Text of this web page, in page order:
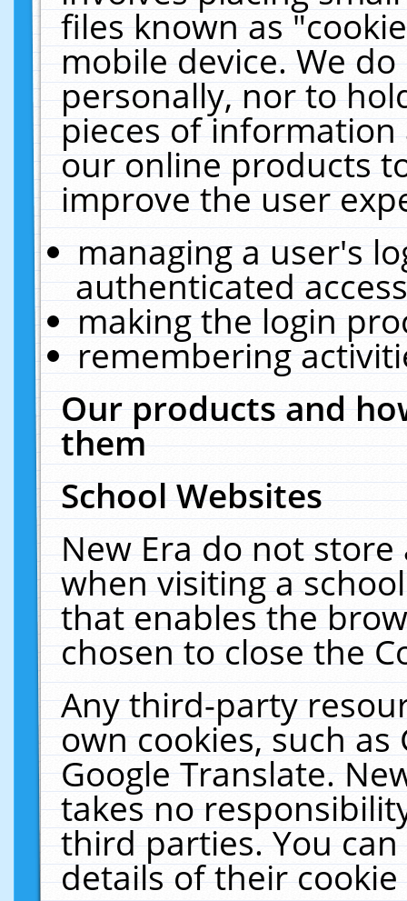
files known as
mobile device. We
personally, nor to
pieces of
our online products
improve the user
managing a user's
authenticated
making the login
remembering
Our products and
them
School Websites
New Era do not
when visiting a
that enables the
chosen to close the
Any third-party
own cookies, such
Google Translate.
takes no
third parties. You
details of their